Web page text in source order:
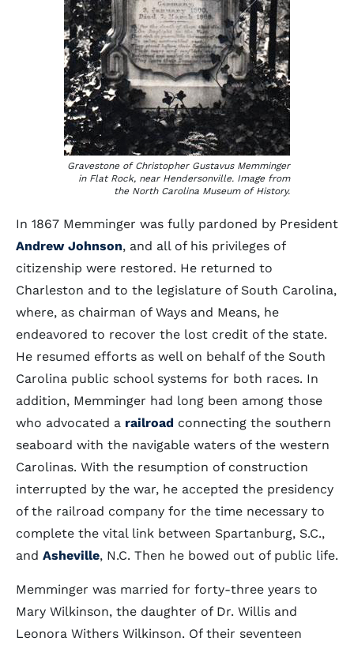
Gravestone of Christopher Gustavus Memminger
in Flat Rock, near Hendersonville. Image from
the North Carolina Museum of History.
In 1867 Memminger was fully pardoned by President
Andrew Johnson, and all of his privileges of
citizenship were restored. He returned to
Charleston and to the legislature of South Carolina,
where, as chairman of Ways and Means, he
endeavored to recover the lost credit of the state.
He resumed efforts as well on behalf of the South
Carolina public school systems for both races. In
addition, Memminger had long been among those
who advocated a railroad connecting the southern
seaboard with the navigable waters of the western
Carolinas. With the resumption of construction
interrupted by the war, he accepted the presidency
of the railroad company for the time necessary to
complete the vital link between Spartanburg, S.C.,
and Asheville, N.C. Then he bowed out of public life.
Memminger was married for forty-three years to
Mary Wilkinson, the daughter of Dr. Willis and
Leonora Withers Wilkinson. Of their seventeen